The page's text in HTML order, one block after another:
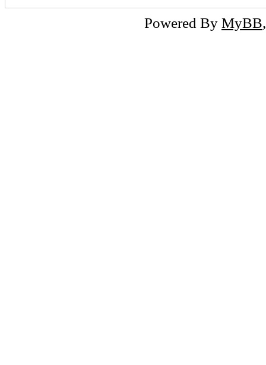
Powered By MyBB